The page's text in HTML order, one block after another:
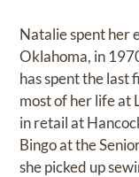
Natalie spent her
Oklahoma, in
has spent the last
most of her life at
in retail at
Bingo at the
she picked up